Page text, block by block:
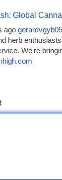
Global
ago
herb
We're